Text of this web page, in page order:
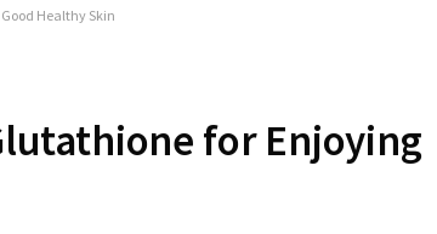
Healthy Skin
for Enjoying